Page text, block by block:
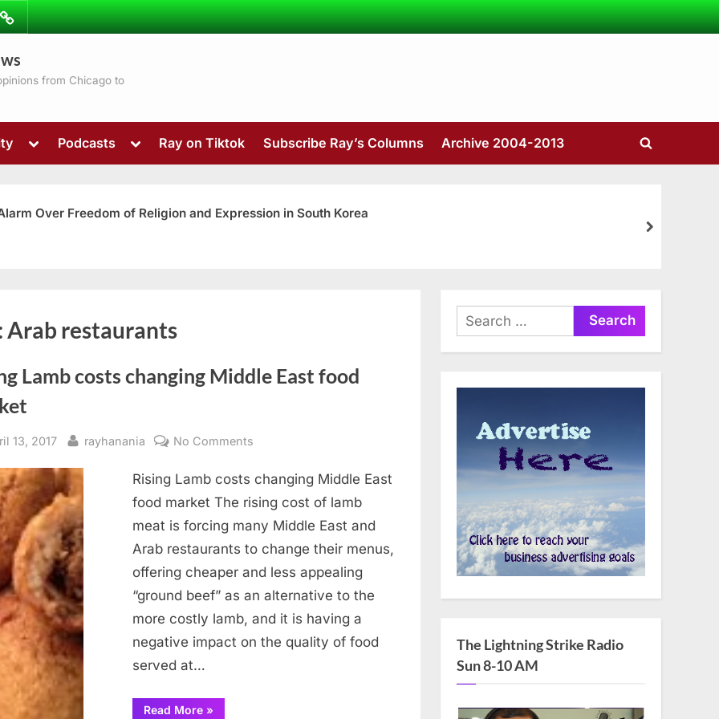
from Chicago to
Toggle
menu
sub-
menu
Podcasts
Toggle
menu
Ray on Tiktok Subscribe Ray’s Columns Archive 2004-2013
Toggle
Over Freedom of Religion and Expression in South Korea
next
Arab restaurants
Lamb costs changing Middle East food
13, 2017 By
rayhanania No Comments
Lamb
costs
changing
Middle
food
market
Rising Lamb costs changing Middle East
food market The rising cost of lamb
meat is forcing many Middle East and
Arab restaurants to change their menus,
offering cheaper and less appealing
“ground beef” as an alternative to the
more costly lamb, and it is having a
negative impact on the quality of food
served at…
Read More“Rising
»
Search
for:
The Lightning Strike Radio
Sun 8-10 AM